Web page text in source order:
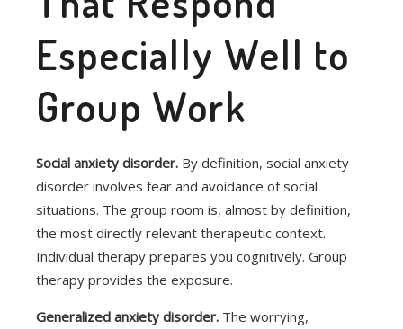
Especially Well to
Group Work
Social anxiety disorder. By definition, social anxiety
disorder involves fear and avoidance of social
situations. The group room is, almost by definition,
the most directly relevant therapeutic context.
Individual therapy prepares you cognitively. Group
therapy provides the exposure.
Generalized anxiety disorder. The worrying,